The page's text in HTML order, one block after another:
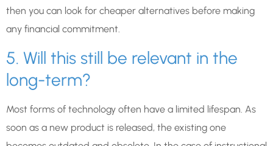
then you can look for cheaper alternatives before making
any financial commitment.
5. Will this still be relevant in the
long-term?
Most forms of technology often have a limited lifespan. As
soon as a new product is released, the existing one